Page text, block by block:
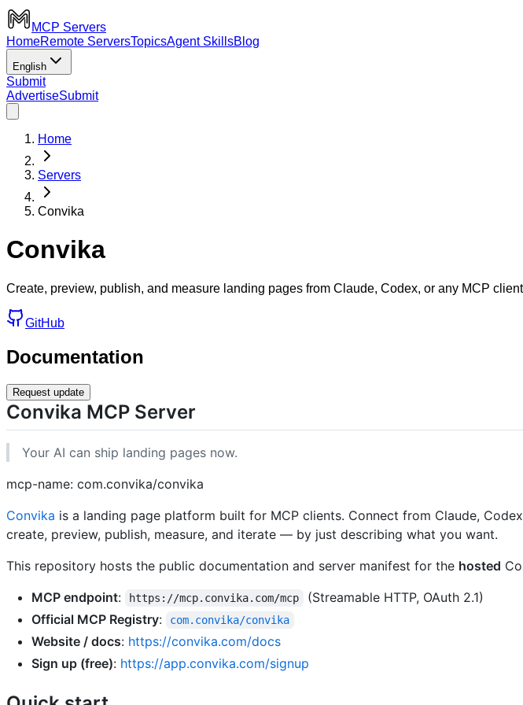
MCP Servers
HomeRemote ServersTopicsAgent SkillsBlog
English
Submit
AdvertiseSubmit
Home
Servers
Convika
Convika
Create, preview, publish, and measure landing pages from Claude, Codex, or any MCP
GitHub
Documentation
Request update
Convika MCP Server
Your AI can ship landing pages now.
mcp-name: com.convika/convika
Convika is a landing page platform built for MCP clients. Connect from Claude,
create, preview, publish, measure, and iterate — by just describing what you want.
This repository hosts the public documentation and server manifest for the hosted
MCP endpoint: https://mcp.convika.com/mcp
(Streamable HTTP, OAuth 2.1)
Official MCP Registry: com.convika/convika
Website / docs: https://convika.com/docs
Sign up (free): https://app.convika.com/signup